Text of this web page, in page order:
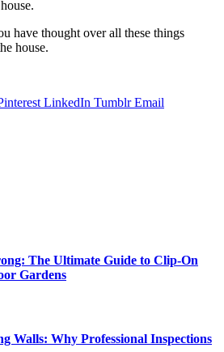
have thought over all these things
house.
LinkedIn Tumblr Email
The Ultimate Guide to Clip-On
Gardens
Walls: Why Professional Inspections